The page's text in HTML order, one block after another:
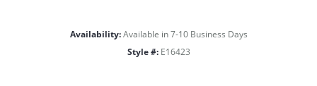
Availability: Available in 7-10 Business Days
Style #: E16423